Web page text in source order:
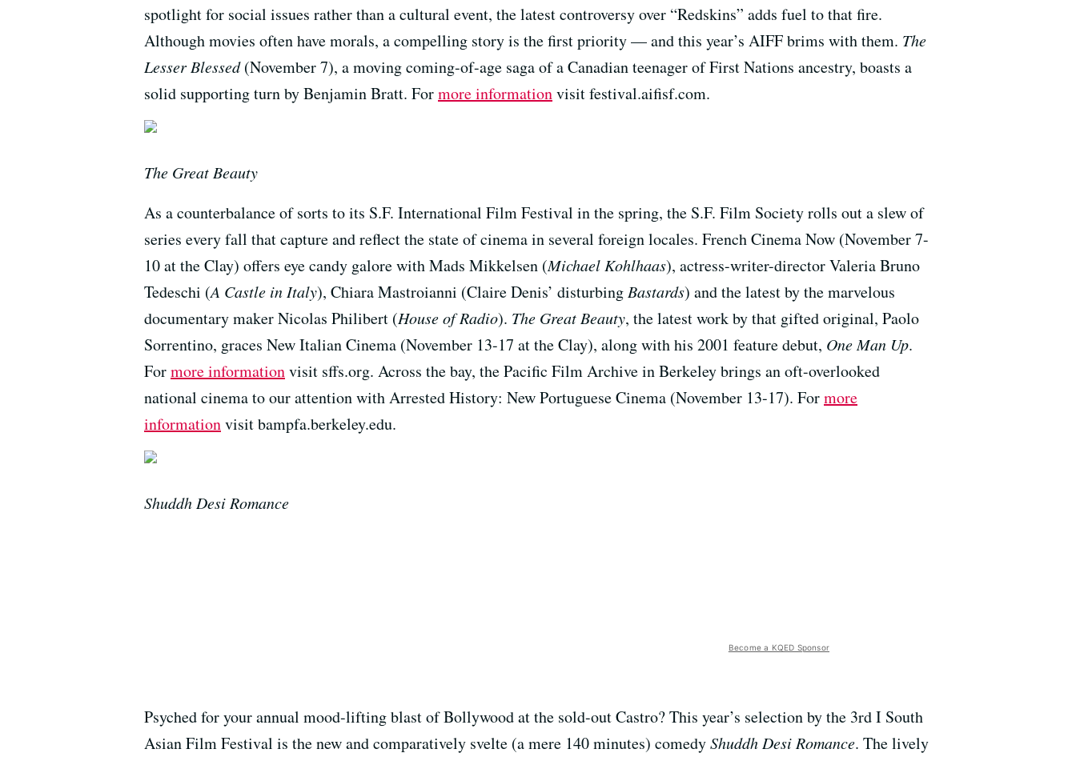
spotlight for social issues rather than a cultural event, the latest controversy over “Redskins” adds fuel to that fire.
Although movies often have morals, a compelling story is the first priority — and this year’s AIFF brims with them. The
Lesser Blessed(November 7), a moving coming-of-age saga of a Canadian teenager of First Nations ancestry, boasts a
solid supporting turn by Benjamin Bratt. Formore informationvisit festival.aifisf.com.
The Great Beauty
As a counterbalance of sorts to its S.F. International Film Festival in the spring, the S.F. Film Society rolls out a slew of
series every fall that capture and reflect the state of cinema in several foreign locales. French Cinema Now (November 7-
10 at the Clay) offers eye candy galore with Mads Mikkelsen (Michael Kohlhaas), actress-writer-director Valeria Bruno
Tedeschi (A Castle in Italy), Chiara Mastroianni (Claire Denis’ disturbing Bastards) and the latest by the marvelous
documentary maker Nicolas Philibert (House of Radio). The Great Beauty, the latest work by that gifted original, Paolo
Sorrentino, graces New Italian Cinema (November 13-17 at the Clay), along with his 2001 feature debut, One Man Up.
Formore informationvisit sffs.org. Across the bay, the Pacific Film Archive in Berkeley brings an oft-overlooked
national cinema to our attention with Arrested History: New Portuguese Cinema (November 13-17). Formore
informationvisit bampfa.berkeley.edu.
Shuddh Desi Romance
Become a KQED Sponsor
Psyched for your annual mood-lifting blast of Bollywood at the sold-out Castro? This year’s selection by the 3rd I South
Asian Film Festival is the new and comparatively svelte (a mere 140 minutes) comedyShuddh Desi Romance. The lively